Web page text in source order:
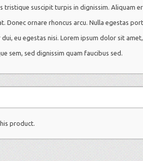
tristique suscipit turpis in dignissim. Aliquam
Donec ornare rhoncus arcu. Nulla egestas
eu egestas nisi. Lorem ipsum dolor sit
sem, sed dignissim quam faucibus sed.
product.